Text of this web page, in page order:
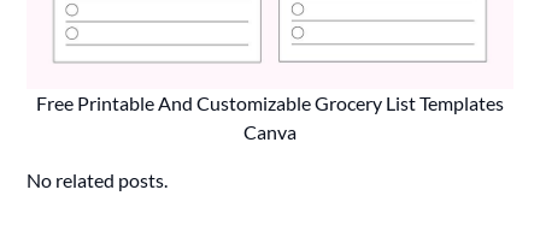
Free Printable And Customizable Grocery List Templates
Canva
No related posts.